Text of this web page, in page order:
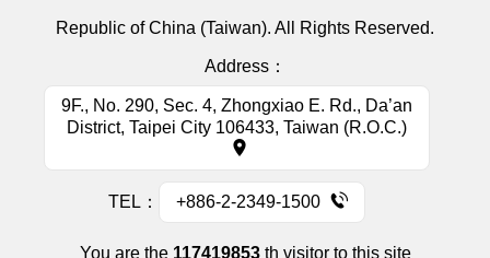
Republic of China (Taiwan). All Rights Reserved.
Address：
9F., No. 290, Sec. 4, Zhongxiao E. Rd., Da’an
District, Taipei City 106433, Taiwan (R.O.C.)
TEL： +886-2-2349-1500
You are the 117419853th visitor to this site